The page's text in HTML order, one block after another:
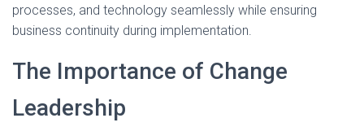
processes, and technology seamlessly while ensuring
business continuity during implementation.
The Importance of Change
Leadership